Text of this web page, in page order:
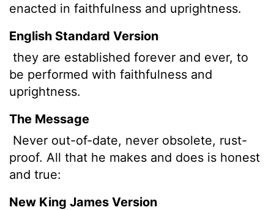
enacted in faithfulness and uprightness.
English Standard Version
they are established forever and ever, to
be performed with faithfulness and
uprightness.
The Message
Never out-of-date, never obsolete, rust-
proof. All that he makes and does is honest
and true:
New King James Version